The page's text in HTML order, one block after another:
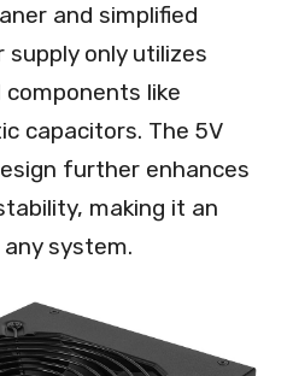
and simplified
supply only utilizes
like
capacitors. The 5V
further enhances
making it an
system.